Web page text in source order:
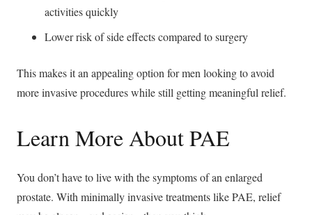
activities quickly
Lower risk of side effects compared to surgery
This makes it an appealing option for men looking to avoid
more invasive procedures while still getting meaningful relief.
Learn More About PAE
You don’t have to live with the symptoms of an enlarged
prostate. With minimally invasive treatments like PAE, relief